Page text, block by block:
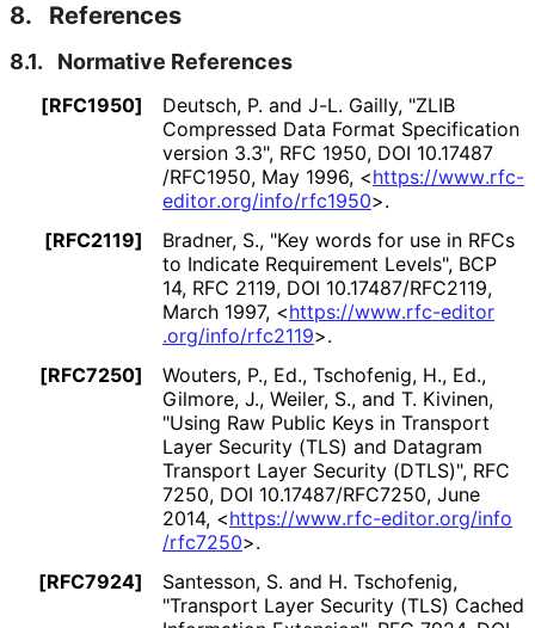
8. References
8.1. Normative References
[RFC1950] Deutsch, P. and J-L. Gailly, "ZLIB
Compressed Data Format Specification
version 3.3", RFC 1950, DOI 10.17487
/RFC1950, May 1996, <https://www.rfc-
editor.org/info/rfc1950>.
[RFC2119]
Bradner, S., "Key words for use in RFCs
to Indicate Requirement Levels", BCP
14, RFC 2119, DOI 10.17487/RFC2119,
March 1997, <https://www.rfc-editor
.org/info/rfc2119>.
[RFC7250]
Wouters, P., Ed., Tschofenig, H., Ed.,
Gilmore, J., Weiler, S., and T. Kivinen,
"Using Raw Public Keys in Transport
Layer Security (TLS) and Datagram
Transport Layer Security (DTLS)", RFC
7250, DOI 10.17487/RFC7250, June
2014, <https://www.rfc-editor.org/info
/rfc7250>.
[RFC7924]
Santesson, S. and H. Tschofenig,
"Transport Layer Security (TLS) Cached